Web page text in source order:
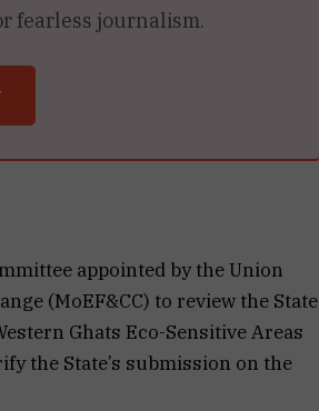
fearless journalism.
appointed by the Union
(MoEF&CC) to review the State
Ghats Eco-Sensitive Areas
the State’s submission on the